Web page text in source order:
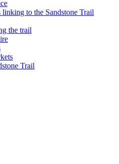
linking to the Sandstone Trail
the trail
Trail